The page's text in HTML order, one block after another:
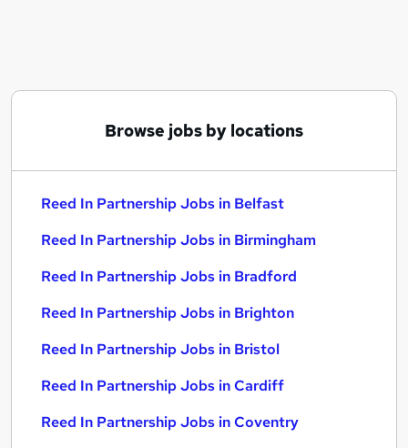
Assistant Accountant jobs
Reed In Partnership Jobs in Birmingham
Browse jobs by locations
Reed In Partnership Jobs in Belfast
Reed In Partnership Jobs in Birmingham
Reed In Partnership Jobs in Bradford
Reed In Partnership Jobs in Brighton
Reed In Partnership Jobs in Bristol
Reed In Partnership Jobs in Cardiff
Reed In Partnership Jobs in Coventry